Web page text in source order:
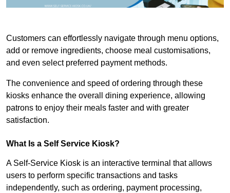
Customers can effortlessly navigate through menu options,
add or remove ingredients, choose meal customisations,
and even select preferred payment methods.
The convenience and speed of ordering through these
kiosks enhance the overall dining experience, allowing
patrons to enjoy their meals faster and with greater
satisfaction.
What Is a Self Service Kiosk?
A Self-Service Kiosk is an interactive terminal that allows
users to perform specific transactions and tasks
independently, such as ordering, payment processing,